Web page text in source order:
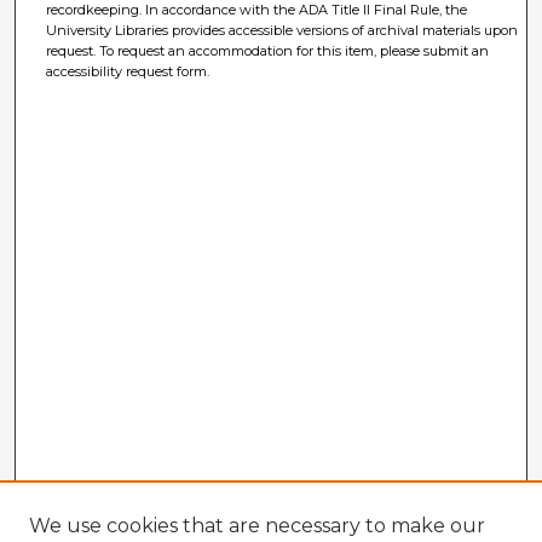
recordkeeping. In accordance with the ADA Title II Final Rule, the
University Libraries provides accessible versions of archival materials upon
request. To request an accommodation for this item, please submit an
accessibility request form.
We use cookies that are necessary to make our